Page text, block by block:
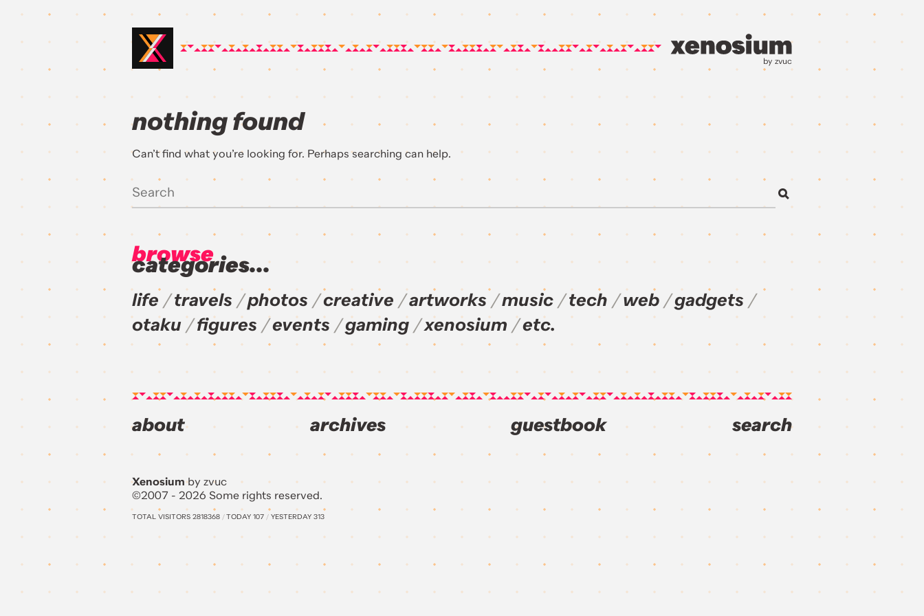
by zvuc
nothing found
Can’t find what you’re looking for. Perhaps searching can help.
browse
categories...
life travels photos creative artworks music tech web
gadgets
otaku
figures events gaming xenosium etc.
about archives guestbook search
Xenosiumby zvuc
©2007 - 2026 Some rights reserved.
TOTAL VISITORS 2818368 /TODAY 107 / YESTERDAY 313